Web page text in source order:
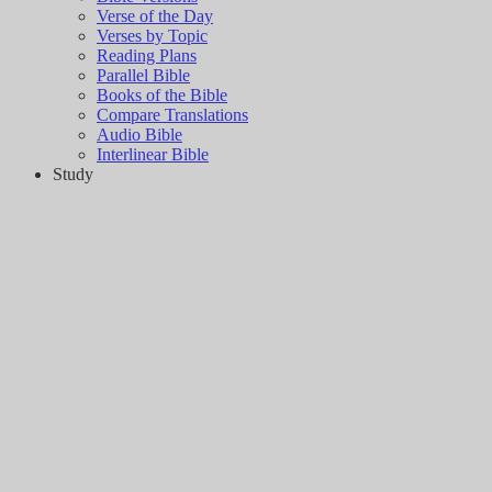
Verse of the Day
Verses by Topic
Reading Plans
Parallel Bible
Books of the Bible
Compare Translations
Audio Bible
Interlinear Bible
Study